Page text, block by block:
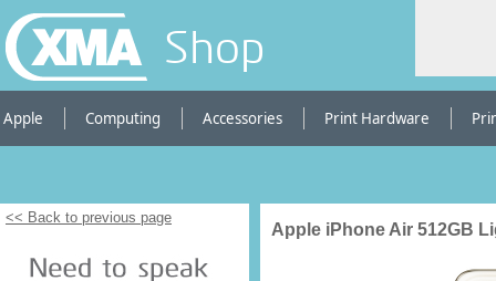
Shop
Apple Computing Accessories Print Hardware
<< Back to previous page
Apple iPhone Air 512GB